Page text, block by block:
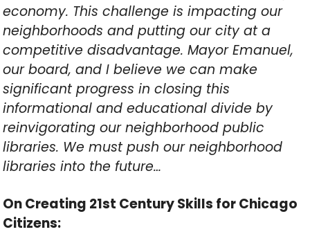
economy. This challenge is impacting our
neighborhoods and putting our city at a
competitive disadvantage. Mayor Emanuel,
our board, and I believe we can make
significant progress in closing this
informational and educational divide by
reinvigorating our neighborhood public
libraries. We must push our neighborhood
libraries into the future…
On Creating 21st Century Skills for Chicago
Citizens: